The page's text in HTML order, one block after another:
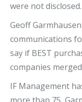
were not disclosed.
Geoff
communications
say if BEST
companies
IF Management